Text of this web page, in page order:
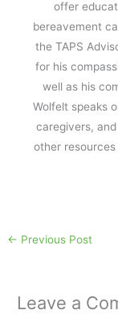
offer
bereavement
the TAPS
for his
well as his
Wolfelt speaks
caregivers,
other
← Previous Post
Leave a